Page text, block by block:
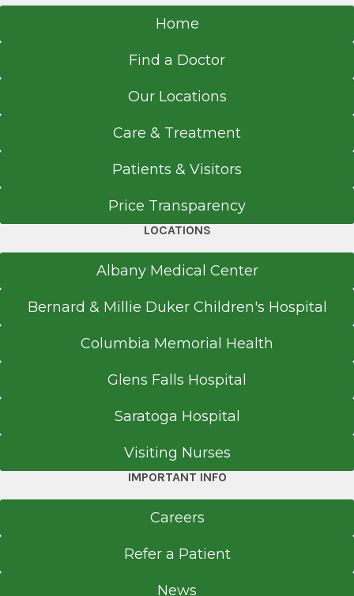
Home
Find a Doctor
Our Locations
Care & Treatment
Patients & Visitors
Price Transparency
LOCATIONS
Albany Medical Center
Bernard & Millie Duker Children's Hospital
Columbia Memorial Health
Glens Falls Hospital
Saratoga Hospital
Visiting Nurses
IMPORTANT INFO
Careers
Refer a Patient
News